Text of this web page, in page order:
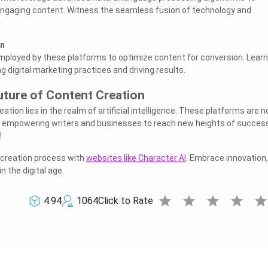
content. Witness the seamless fusion of technology and
by these platforms to optimize content for conversion. Learn
digital marketing practices and driving results.
of Content Creation
lies in the realm of artificial intelligence. These platforms are
writers and businesses to reach new heights of
process with websites like Character AI
. Embrace innovation,
the digital age.
4.94 1064Click to Rate star star star star star